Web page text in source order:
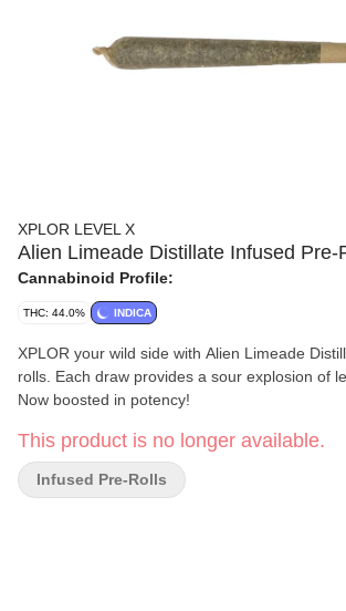
XPLOR LEVEL X
Alien Limeade Distillate Infused Pre-
Cannabinoid Profile:
THC: 44.0% INDICA
XPLOR your wild side with Alien Limeade
rolls. Each draw provides a sour explosion of
Now boosted in potency!
This product is no longer available.
Infused Pre-Rolls